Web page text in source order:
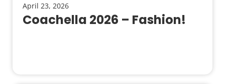
April 23, 2026
Coachella 2026 – Fashion!